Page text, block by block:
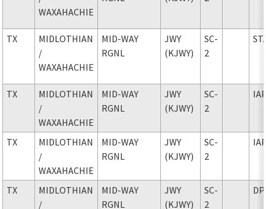
WAXAHACHIE
TX
MIDLOTHIAN
/
WAXAHACHIE
MID-WAY
RGNL
JWY
(KJWY)
SC-
2
TX
MIDLOTHIAN
/
WAXAHACHIE
MID-WAY
RGNL
JWY
(KJWY)
SC-
2
TX
MIDLOTHIAN
/
WAXAHACHIE
MID-WAY
RGNL
JWY
(KJWY)
SC-
2
TX
MIDLOTHIAN
/
MID-WAY
RGNL
JWY
(KJWY)
SC-
2
DP